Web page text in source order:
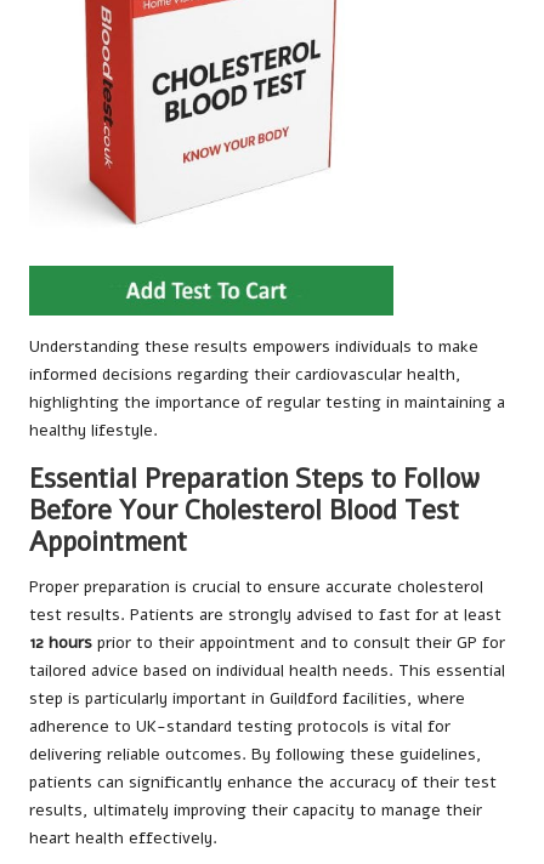
Understanding these results empowers individuals to make
informed decisions regarding their cardiovascular health,
highlighting the importance of regular testing in maintaining a
healthy lifestyle.
Essential Preparation Steps to Follow
Before Your Cholesterol Blood Test
Appointment
Proper preparation is crucial to ensure accurate cholesterol
test results. Patients are strongly advised to fast for at least
12 hours prior to their appointment and to consult their GP for
tailored advice based on individual health needs. This essential
step is particularly important in Guildford facilities, where
adherence to UK-standard testing protocols is vital for
delivering reliable outcomes. By following these guidelines,
patients can significantly enhance the accuracy of their test
results, ultimately improving their capacity to manage their
heart health effectively.